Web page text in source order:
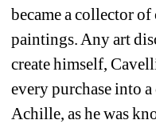
became a collector
paintings. Any art
create himself,
every purchase into
Achille, as he was